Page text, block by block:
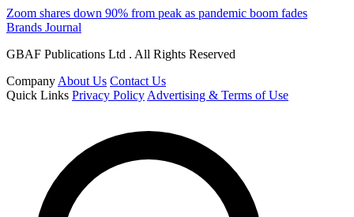
Zoom shares down 90% from peak as pandemic boom fades
Brands Journal
GBAF Publications Ltd . All Rights Reserved
Company About Us Contact Us
Quick Links Privacy Policy Advertising & Terms of Use